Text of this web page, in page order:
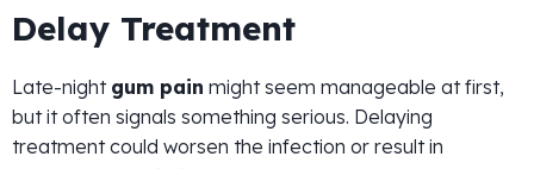
Delay Treatment
Late-night gum pain might seem manageable at first,
but it often signals something serious. Delaying
treatment could worsen the infection or result in